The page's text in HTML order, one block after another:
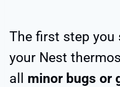
The first step you
your Nest
all minor bugs or